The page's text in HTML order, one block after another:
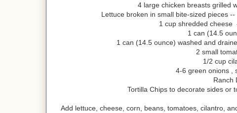
4 large chicken breasts grilled
Lettuce broken in small bite-sized pieces
1 cup shredded cheese
1 can (14.5
1 can (14.5 ounce) washed and
2 small
1/2 cup
4-6 green onions ,
Ranch
Tortilla Chips to decorate sides or
Add lettuce, cheese, corn, beans, tomatoes, cilantro,